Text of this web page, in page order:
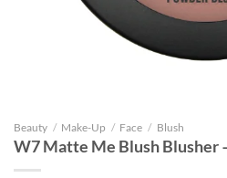
Beauty / Make-Up / Face / Blush
W7 Matte Me Blush Blusher